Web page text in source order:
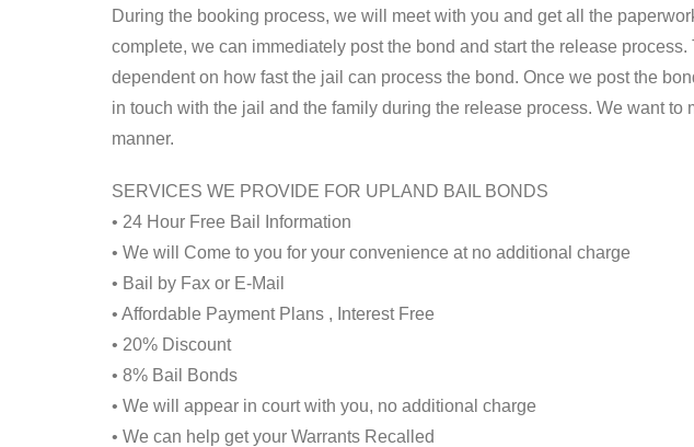
During the booking process, we will meet with you and get all the
complete, we can immediately post the bond and start the release
dependent on how fast the jail can process the bond. Once we post the
in touch with the jail and the family during the release process. We want
manner.
SERVICES WE PROVIDE FOR UPLAND BAIL BONDS
• 24 Hour Free Bail Information
• We will Come to you for your convenience at no additional charge
• Bail by Fax or E-Mail
• Affordable Payment Plans , Interest Free
• 20% Discount
• 8% Bail Bonds
• We will appear in court with you, no additional charge
• We can help get your Warrants Recalled